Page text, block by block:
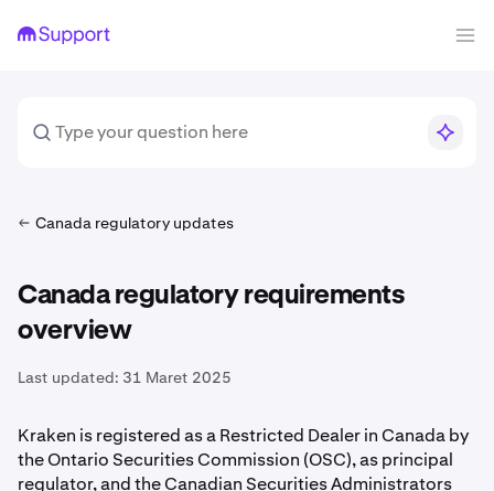
Canada regulatory updates
Canada regulatory requirements
overview
Last updated: 31 Maret 2025
Kraken is registered as a Restricted Dealer in Canada by
the Ontario Securities Commission (OSC), as principal
regulator, and the Canadian Securities Administrators